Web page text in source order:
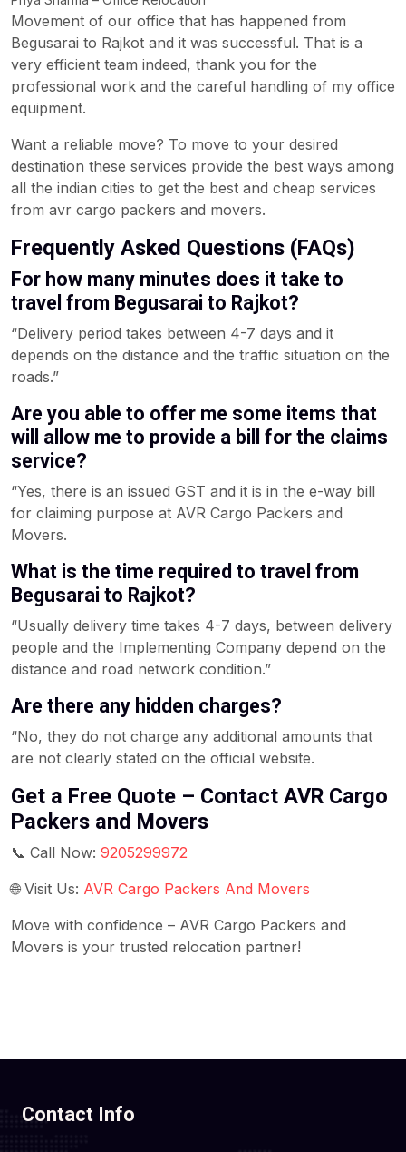
Movement of our office that has happened from
Begusarai to Rajkot and it was successful. That is a
very efficient team indeed, thank you for the
professional work and the careful handling of my office
equipment.
Want a reliable move? To move to your desired
destination these services provide the best ways among
all the indian cities to get the best and cheap services
from avr cargo packers and movers.
Frequently Asked Questions (FAQs)
For how many minutes does it take to
travel from Begusarai to Rajkot?
“Delivery period takes between 4-7 days and it
depends on the distance and the traffic situation on the
roads.”
Are you able to offer me some items that
will allow me to provide a bill for the claims
service?
“Yes, there is an issued GST and it is in the e-way bill
for claiming purpose at AVR Cargo Packers and
Movers.
What is the time required to travel from
Begusarai to Rajkot?
“Usually delivery time takes 4-7 days, between delivery
people and the Implementing Company depend on the
distance and road network condition.”
Are there any hidden charges?
“No, they do not charge any additional amounts that
are not clearly stated on the official website.
Get a Free Quote – Contact AVR Cargo
Packers and Movers
📞 Call Now: 9205299972
🌐 Visit Us: AVR Cargo Packers And Movers
Move with confidence – AVR Cargo Packers and
Movers is your trusted relocation partner!
Contact Info